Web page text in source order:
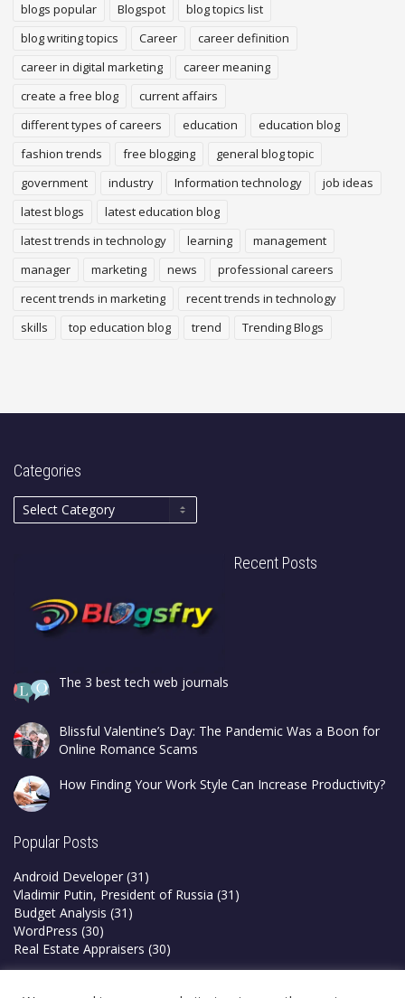
blogs popular
Blogspot
blog topics list
blog writing topics
Career
career definition
career in digital marketing
career meaning
create a free blog
current affairs
different types of careers
education
education blog
fashion trends
free blogging
general blog topic
government
industry Information technology
job ideas
latest blogs
latest education blog
latest trends in technology
learning
management
manager
marketing news
professional careers
recent trends in marketing
recent trends in technology
skills
top education blog trend Trending Blogs
Categories
Recent Posts
The 3 best tech web journals
Blissful Valentine’s Day: The Pandemic Was a Boon for
Online Romance Scams
How Finding Your Work Style Can Increase Productivity?
Popular Posts
Android Developer (31)
Vladimir Putin, President of Russia (31)
Budget Analysis (31)
WordPress (30)
Real Estate Appraisers (30)
Privacy Policy